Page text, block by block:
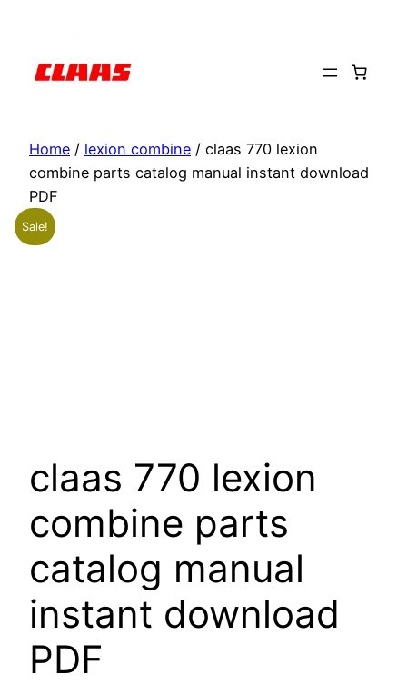
content
Home / lexion combine / claas 770 lexion
combine parts catalog manual instant download
PDF
Sale!
claas 770 lexion
combine parts
catalog manual
instant download
PDF